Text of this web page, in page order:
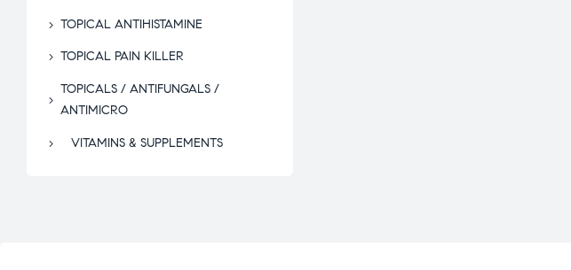
TOPICAL ANTIHISTAMINE
TOPICAL PAIN KILLER
TOPICALS / ANTIFUNGALS /
ANTIMICRO
VITAMINS & SUPPLEMENTS